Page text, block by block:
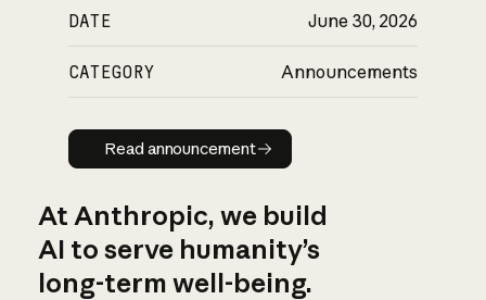
DATE June 30, 2026
CATEGORY Announcements
Read announcement
Read announcement
At Anthropic, we build
AI to serve humanity’s
long-term well-being.